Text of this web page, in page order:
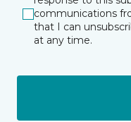
communications
that I can
at any time.